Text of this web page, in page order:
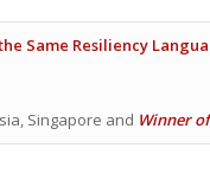
Same Resiliency
Singapore and Winner